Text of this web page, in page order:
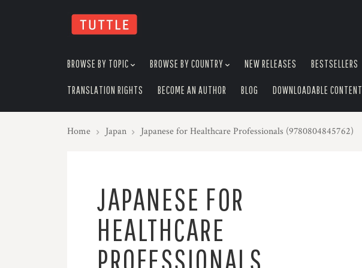
BROWSE BY TOPIC BROWSE BY COUNTRY NEW RELEASES BESTSELLERS
TRANSLATION RIGHTS BECOME AN AUTHOR BLOG DOWNLOADABLE CONTENT
Home Japan Japanese for Healthcare Professionals (9780804845762)
JAPANESE FOR
HEALTHCARE
PROFESSIONALS